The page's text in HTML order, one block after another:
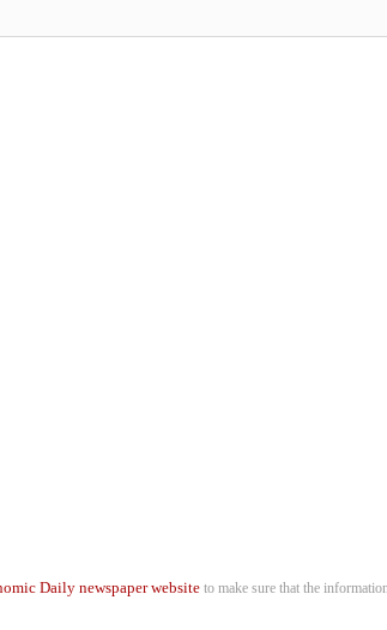
Daily newspaper website to make sure that the